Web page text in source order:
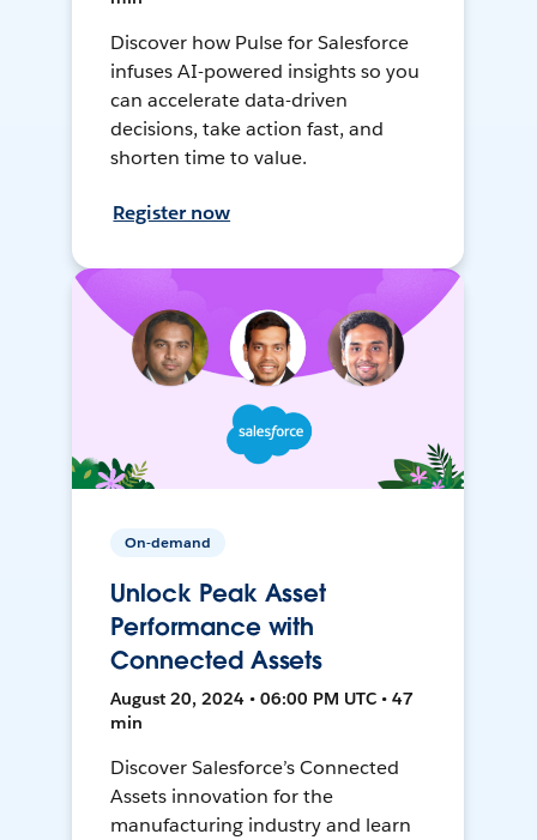
Discover how Pulse for Salesforce
infuses AI-powered insights so you
can accelerate data-driven
decisions, take action fast, and
shorten time to value.
Register now
On-demand
Unlock Peak Asset
Performance with
Connected Assets
August 20, 2024 • 06:00 PM UTC • 47
min
Discover Salesforce’s Connected
Assets innovation for the
manufacturing industry and learn